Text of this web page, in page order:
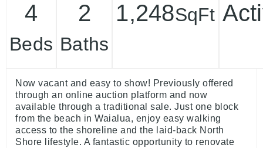
4
Beds
2
Baths
1,248SqFt
Now vacant and easy to show! Previously offered
through an online auction platform and now
available through a traditional sale. Just one block
from the beach in Waialua, enjoy easy walking
access to the shoreline and the laid-back North
Shore lifestyle. A fantastic opportunity to renovate